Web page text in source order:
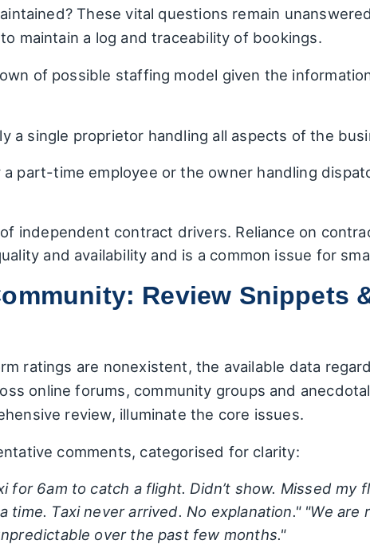
These vital questions remain
maintain a log and traceability of bookings.
of possible staffing model given the
a single proprietor handling all aspects of the
a part-time employee or the owner handling
of independent contract drivers. Reliance on
and availability and is a common issue for
Review Snippets
ratings are nonexistent, the available data
online forums, community groups and
review, illuminate the core issues.
comments, categorised for clarity:
for 6am to catch a flight. Didn’t show. Missed my
time. Taxi never arrived. No explanation." "We are
over the past few months."